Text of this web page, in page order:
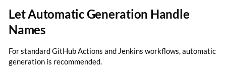
Let Automatic Generation Handle
Names
For standard GitHub Actions and Jenkins workflows, automatic
generation is recommended.